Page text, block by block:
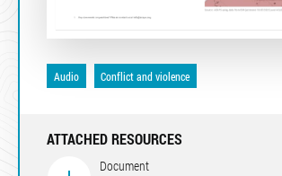
Audio Conflict and violence
ATTACHED RESOURCES
Document